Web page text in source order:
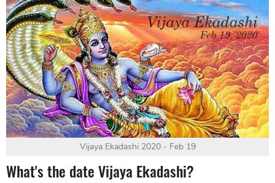
Vijaya Ekadashi 2020 - Feb 19
What's the date Vijaya Ekadashi?